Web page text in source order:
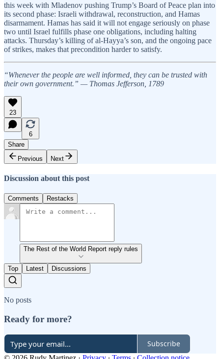
this week with Mladenov pushing Trump’s Board of Peace plan into
its second phase: Israeli withdrawal, reconstruction, and Hamas
disarmament. Hamas has said it will not engage seriously on phase
two until Israel fulfills phase one obligations, including halting
attacks. Thursday’s killing of al-Hayya’s son, and the ongoing pace
of strikes, makes that precondition harder to satisfy.
“Whenever the people are well informed, they can be trusted with
their own government.” — Thomas Jefferson, 1789
23
6
Share
Previous
Next
Discussion about this post
Comments Restacks
The Rest of the World Report reply rules
Top Latest Discussions
No posts
Ready for more?
Subscribe